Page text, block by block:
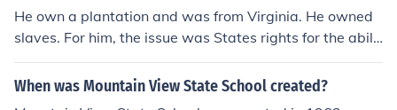
He own a plantation and was from Virginia. He owned
slaves. For him, the issue was States rights for the abilit
y to own slaves and Virginia was confederate so he we
nt with his state.
When was Mountain View State School created?